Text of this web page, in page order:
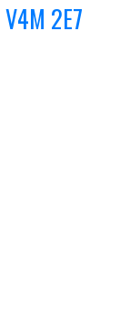
V4M 2E7